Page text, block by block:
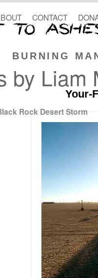
BURNING
CONTACT
by Liam
Your-
Rock Desert Storm